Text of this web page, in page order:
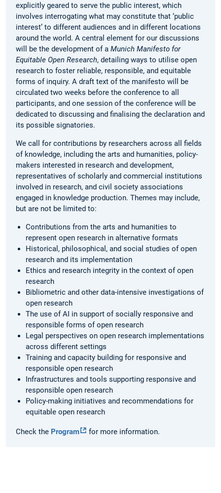
explicitly geared to serve the public interest, which
involves interrogating what may constitute that ‘public
interest’ to different audiences and in different locations
around the world. A central element for our discussions
will be the development of a Munich Manifesto for
Equitable Open Research, detailing ways to utilise open
research to foster reliable, responsible, and equitable
forms of inquiry. A draft text of the manifesto will be
circulated two weeks before the conference to all
participants, and one session of the conference will be
dedicated to discussing and finalising the declaration and
its possible signatories.
We call for contributions by researchers across all fields
of knowledge, including the arts and humanities, policy-
makers interested in research and development,
representatives of scholarly and commercial institutions
involved in research, and civil society associations
engaged in knowledge production. Themes may include,
but are not be limited to:
Contributions from the arts and humanities to
represent open research in alternative formats
Historical, philosophical, and social studies of open
research and its implementation
Ethics and research integrity in the context of open
research
Bibliometric and other data-intensive investigations of
open research
The use of AI in support of socially responsive and
responsible forms of open research
Legal perspectives on open research implementations
across different settings
Training and capacity building for responsive and
responsible open research
Infrastructures and tools supporting responsive and
responsible open research
Policy-making initiatives and recommendations for
equitable open research
Check the Program for more information.